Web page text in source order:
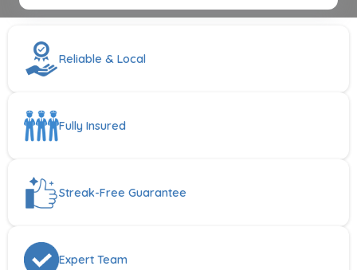
Reliable & Local
Fully Insured
Streak-Free Guarantee
Expert Team